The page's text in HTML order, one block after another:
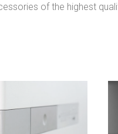
of the highest